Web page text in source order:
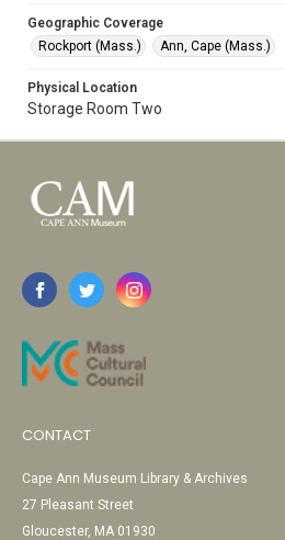
Geographic Coverage
Rockport (Mass.)
Ann, Cape (Mass.)
Physical Location
Storage Room Two
CONTACT
Cape Ann Museum Library & Archives
27 Pleasant Street
Gloucester, MA 01930